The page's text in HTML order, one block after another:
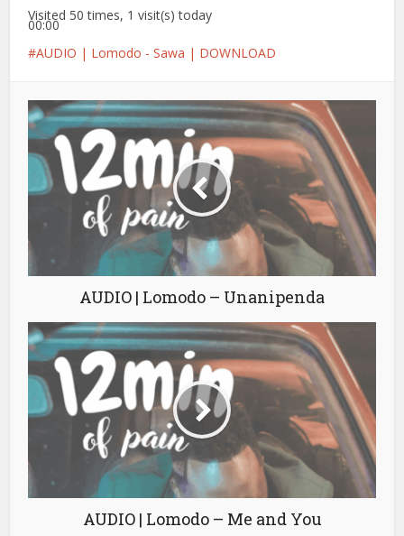
00:00
Visited 50 times, 1 visit(s) today
AUDIO | Lomodo - Sawa | DOWNLOAD
AUDIO | Lomodo – Unanipenda
AUDIO | Lomodo – Me and You